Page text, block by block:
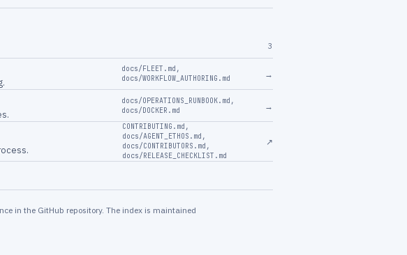
3
docs/FLEET.md ,
docs/WORKFLOW_AUTHORING.md
→
docs/OPERATIONS_RUNBOOK.md ,
docs/DOCKER.md
→
CONTRIBUTING.md ,
docs/AGENT_ETHOS.md ,
docs/CONTRIBUTORS.md ,
docs/RELEASE_CHECKLIST.md
↗
in the GitHub repository. The index is maintained